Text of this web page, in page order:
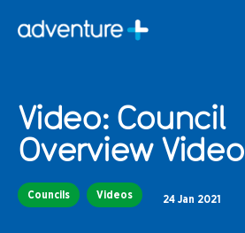
Video: Council
Overview Video
Councils Videos 24 Jan 2021